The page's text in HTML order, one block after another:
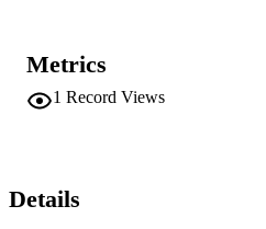
comments and the inaccuracy of
preprocessing routine must be
sentiment. The sentiment Index
Metrics
1 Record Views
Details